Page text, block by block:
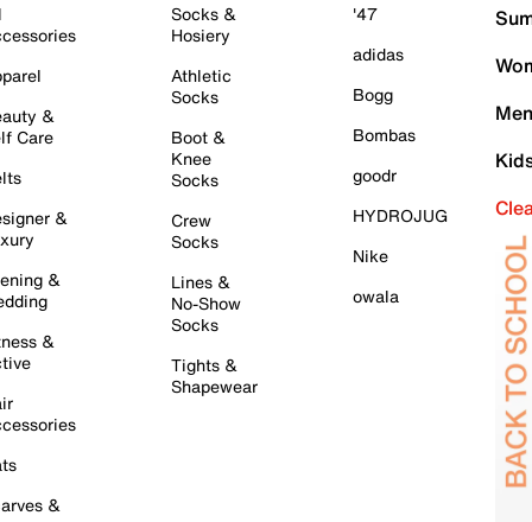
&
Care
&
&
&
&
Socks &
Hosiery
Athletic
Socks
Boot &
Knee
Socks
Crew
Socks
Lines &
No-Show
Socks
Tights &
Shapewear
'47
adidas
Bogg
Bombas
goodr
HYDROJUG
Nike
owala